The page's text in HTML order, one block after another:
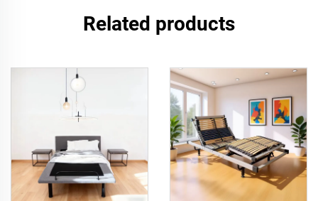
Related products